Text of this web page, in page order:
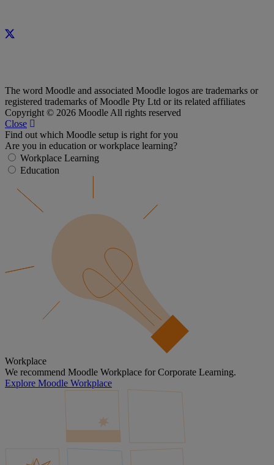
The word Moodle and associated Moodle logos are trademarks or
registered trademarks of Moodle Pty Ltd or its related affiliates
Copyright © 2026 Moodle All rights reserved
Close
Find out which Moodle setup is right for you
Are you in education or workplace learning?
Workplace Learning
Education
Workplace
We recommend Moodle Workplace for Corporate Learning.
Explore Moodle Workplace